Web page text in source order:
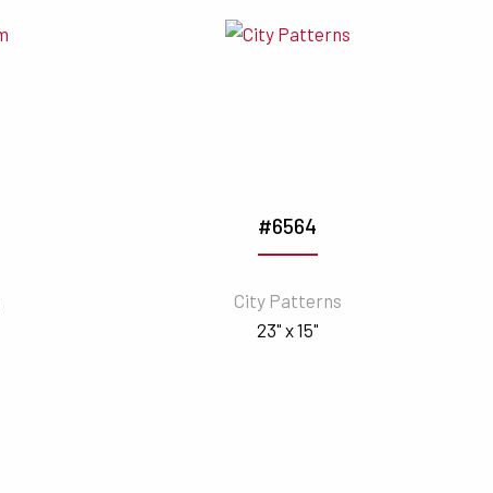
#6564
City Patterns
23" x 15"